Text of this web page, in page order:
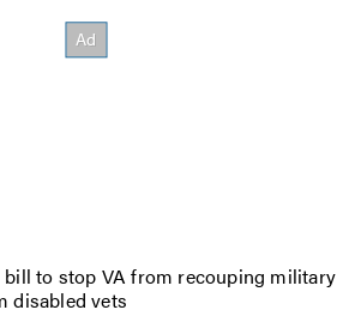
to stop VA from recouping military
disabled vets